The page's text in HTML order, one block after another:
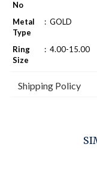
No
Metal
Type
: GOLD
Ring
Size
: 4.00-15.00
Shipping Policy